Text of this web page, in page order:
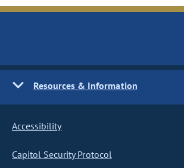
Resources & Information
Accessibility
Capitol Security Protocol